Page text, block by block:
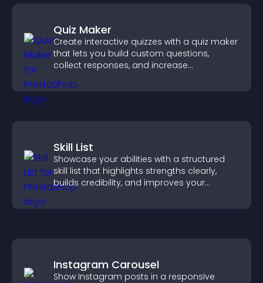
Quiz Maker
Create interactive quizzes with a quiz maker
that lets you build custom questions,
collect responses, and increase
Skill List
Showcase your abilities with a structured
skill list that highlights strengths clearly,
builds credibility, and improves your
chances of getting hired.
Instagram Carousel
Show Instagram posts in a responsive